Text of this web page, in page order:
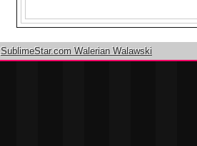
SublimeStar.com Walerian Walawski